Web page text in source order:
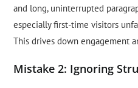
and long, uninterrupted
especially first-time visitors
This drives down engagement
Mistake 2: Ignoring